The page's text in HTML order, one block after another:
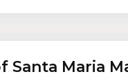
Santa Maria